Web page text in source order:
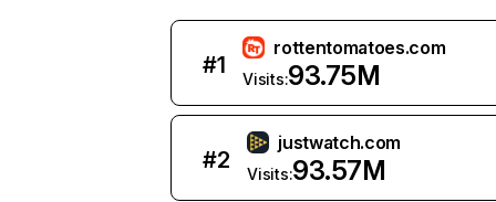
#1
rottentomatoes.com
Visits:93.75M
#2
justwatch.com
Visits:93.57M